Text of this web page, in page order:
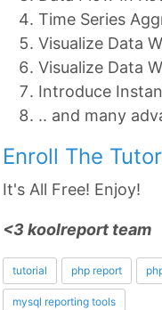
Time Series
Visualize Data
Visualize Data
Introduce
.. and many
Enroll The
It's All Free! Enjoy!
<3 koolreport team
tutorial php report
mysql reporting tools